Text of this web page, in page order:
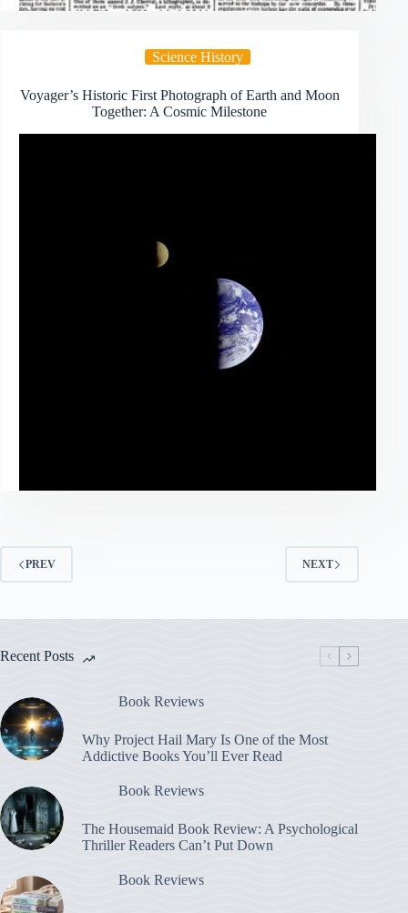
Science History
Voyager’s Historic First Photograph of Earth and Moon
Together: A Cosmic Milestone
PREV NEXT
Recent Posts
Book Reviews
Why Project Hail Mary Is One of the Most
Addictive Books You’ll Ever Read
Book Reviews
The Housemaid Book Review: A Psychological
Thriller Readers Can’t Put Down
Book Reviews